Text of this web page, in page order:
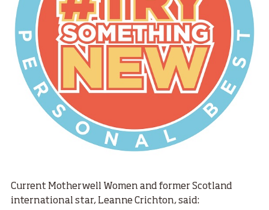
Current Motherwell Women and former Scotland
international star, Leanne Crichton, said: